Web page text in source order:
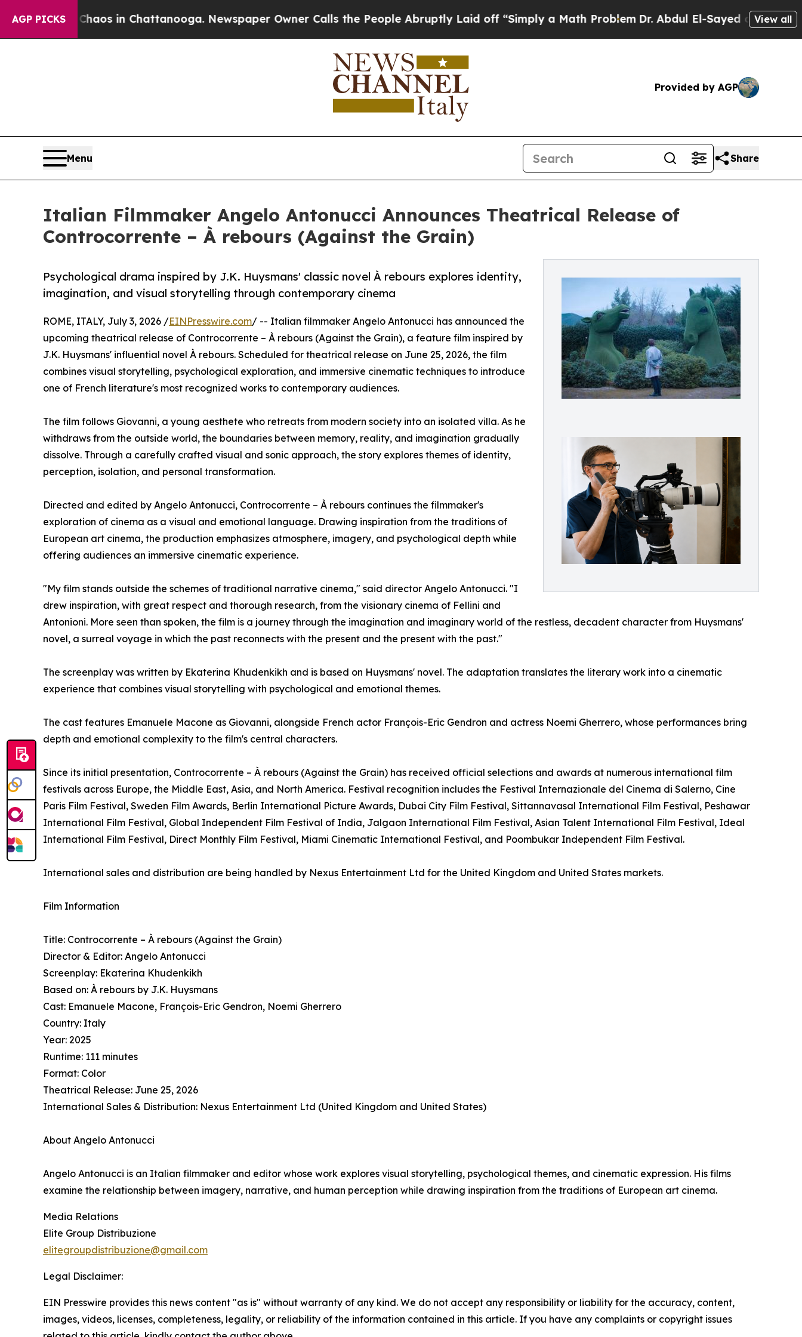
AGP PICKS
Chaos in Chattanooga. Newspaper Owner Calls the People Abruptly Laid off “Simply a Math Problem Dr. Abdul El-Sayed on HistoricView all
Provided by AGP
Menu Share
Italian Filmmaker Angelo Antonucci Announces Theatrical Release of
Controcorrente – À rebours (Against the Grain)
Psychological drama inspired by J.K. Huysmans' classic novel À rebours explores identity,
imagination, and visual storytelling through contemporary cinema
ROME, ITALY, July 3, 2026 /EINPresswire.com/ -- Italian filmmaker Angelo Antonucci has announced the
upcoming theatrical release of Controcorrente – À rebours (Against the Grain), a feature film inspired by
J.K. Huysmans' influential novel À rebours. Scheduled for theatrical release on June 25, 2026, the film
combines visual storytelling, psychological exploration, and immersive cinematic techniques to introduce
one of French literature's most recognized works to contemporary audiences.
The film follows Giovanni, a young aesthete who retreats from modern society into an isolated villa. As he
withdraws from the outside world, the boundaries between memory, reality, and imagination gradually
dissolve. Through a carefully crafted visual and sonic approach, the story explores themes of identity,
perception, isolation, and personal transformation.
Directed and edited by Angelo Antonucci, Controcorrente – À rebours continues the filmmaker's
exploration of cinema as a visual and emotional language. Drawing inspiration from the traditions of
European art cinema, the production emphasizes atmosphere, imagery, and psychological depth while
offering audiences an immersive cinematic experience.
"My film stands outside the schemes of traditional narrative cinema," said director Angelo Antonucci. "I
drew inspiration, with great respect and thorough research, from the visionary cinema of Fellini and
Antonioni. More seen than spoken, the film is a journey through the imagination and imaginary world of the restless, decadent character from Huysmans'
novel, a surreal voyage in which the past reconnects with the present and the present with the past."
The screenplay was written by Ekaterina Khudenkikh and is based on Huysmans' novel. The adaptation translates the literary work into a cinematic
experience that combines visual storytelling with psychological and emotional themes.
The cast features Emanuele Macone as Giovanni, alongside French actor François-Eric Gendron and actress Noemi Gherrero, whose performances bring
depth and emotional complexity to the film's central characters.
Since its initial presentation, Controcorrente – À rebours (Against the Grain) has received official selections and awards at numerous international film
festivals across Europe, the Middle East, Asia, and North America. Festival recognition includes the Festival Internazionale del Cinema di Salerno, Cine
Paris Film Festival, Sweden Film Awards, Berlin International Picture Awards, Dubai City Film Festival, Sittannavasal International Film Festival, Peshawar
International Film Festival, Global Independent Film Festival of India, Jalgaon International Film Festival, Asian Talent International Film Festival, Ideal
International Film Festival, Direct Monthly Film Festival, Miami Cinematic International Festival, and Poombukar Independent Film Festival.
International sales and distribution are being handled by Nexus Entertainment Ltd for the United Kingdom and United States markets.
Film Information
Title: Controcorrente – À rebours (Against the Grain)
Director & Editor: Angelo Antonucci
Screenplay: Ekaterina Khudenkikh
Based on: À rebours by J.K. Huysmans
Cast: Emanuele Macone, François-Eric Gendron, Noemi Gherrero
Country: Italy
Year: 2025
Runtime: 111 minutes
Format: Color
Theatrical Release: June 25, 2026
International Sales & Distribution: Nexus Entertainment Ltd (United Kingdom and United States)
About Angelo Antonucci
Angelo Antonucci is an Italian filmmaker and editor whose work explores visual storytelling, psychological themes, and cinematic expression. His films
examine the relationship between imagery, narrative, and human perception while drawing inspiration from the traditions of European art cinema.
Media Relations
Elite Group Distribuzione
elitegroupdistribuzione@gmail.com
Legal Disclaimer:
EIN Presswire provides this news content "as is" without warranty of any kind. We do not accept any responsibility or liability for the accuracy, content,
images, videos, licenses, completeness, legality, or reliability of the information contained in this article. If you have any complaints or copyright issues